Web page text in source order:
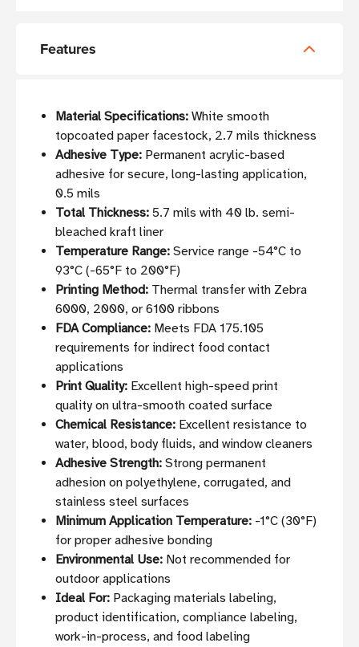
Features
Material Specifications: White smooth
topcoated paper facestock, 2.7 mils thickness
Adhesive Type: Permanent acrylic-based
adhesive for secure, long-lasting application,
0.5 mils
Total Thickness: 5.7 mils with 40 lb. semi-
bleached kraft liner
Temperature Range: Service range -54°C to
93°C (-65°F to 200°F)
Printing Method: Thermal transfer with Zebra
6000, 2000, or 6100 ribbons
FDA Compliance: Meets FDA 175.105
requirements for indirect food contact
applications
Print Quality: Excellent high-speed print
quality on ultra-smooth coated surface
Chemical Resistance: Excellent resistance to
water, blood, body fluids, and window cleaners
Adhesive Strength: Strong permanent
adhesion on polyethylene, corrugated, and
stainless steel surfaces
Minimum Application Temperature: -1°C (30°F)
for proper adhesive bonding
Environmental Use: Not recommended for
outdoor applications
Ideal For: Packaging materials labeling,
product identification, compliance labeling,
work-in-process, and food labeling